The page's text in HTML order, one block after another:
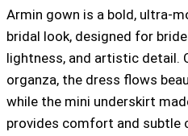
Armin gown is a bold, ultra-
bridal look, designed for
lightness, and artistic detail.
organza, the dress flows
while the mini underskirt
provides comfort and subtle